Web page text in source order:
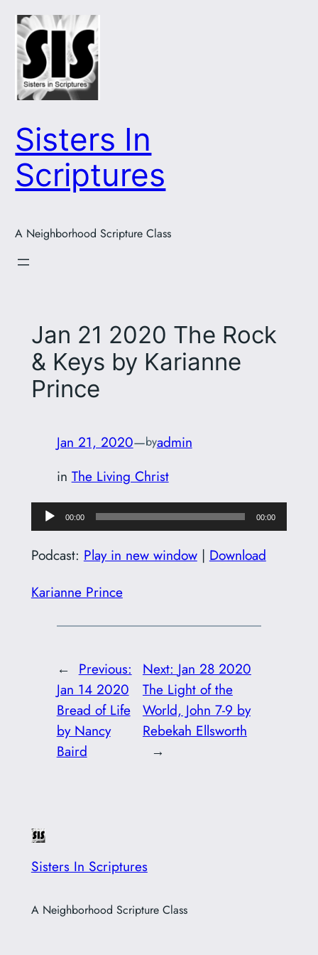
Skip
content
Sisters In
Scriptures
A Neighborhood Scripture Class
Jan 21 2020 The Rock
& Keys by Karianne
Prince
Jan 21, 2020—byadmin
in The Living Christ
Audio
Player
00:00 00:00
Podcast: Play in new window| Download
Karianne Prince
← Previous:
Jan 14 2020
Bread of Life
by Nancy
Baird
Next: Jan 28 2020
The Light of the
World, John 7-9 by
Rebekah Ellsworth
→
Sisters In Scriptures
A Neighborhood Scripture Class